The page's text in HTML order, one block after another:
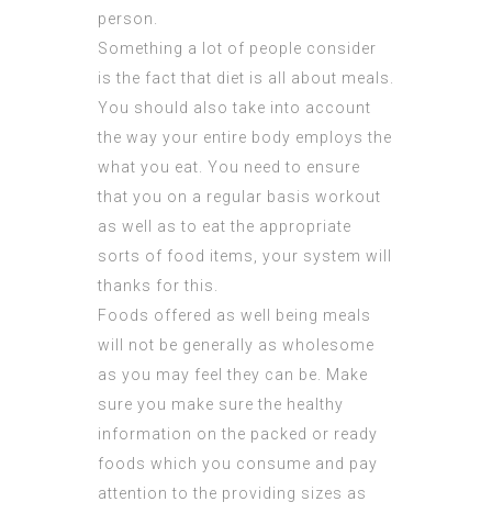
person.
Something a lot of people consider
is the fact that diet is all about meals.
You should also take into account
the way your entire body employs the
what you eat. You need to ensure
that you on a regular basis workout
as well as to eat the appropriate
sorts of food items, your system will
thanks for this.
Foods offered as well being meals
will not be generally as wholesome
as you may feel they can be. Make
sure you make sure the healthy
information on the packed or ready
foods which you consume and pay
attention to the providing sizes as